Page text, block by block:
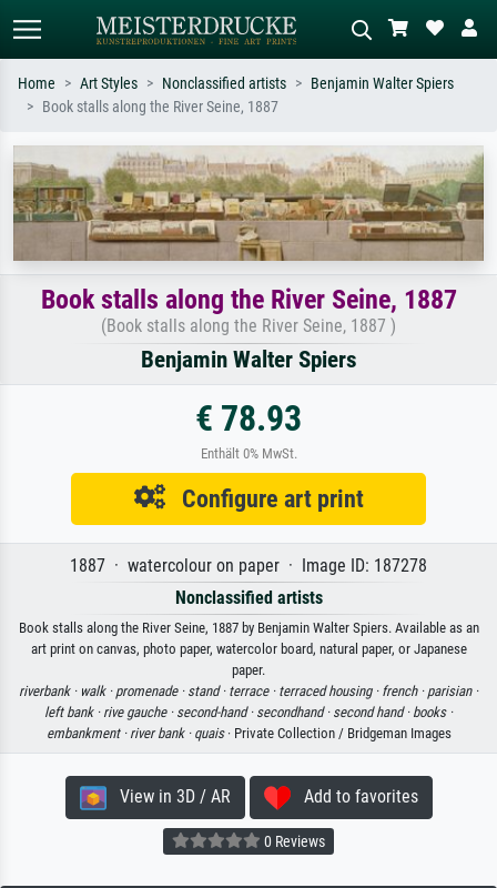
Search by artist, work title or style –
e.g. Monet, Starry Night,
Impressionism, Hokusai wave, nude.
Describe the scene – e.g. green
meadow, abstract with lots of red, dark
oil painting, standing nude next to a
tree.
Home Art Styles Nonclassified artists
Benjamin Walter Spiers
Book stalls along the River Seine, 1887
Book stalls along the River Seine, 1887
(Book stalls along the River Seine, 1887 )
Benjamin Walter Spiers
€ 78.93
Enthält 0% MwSt.
Configure art print
1887 · watercolour on paper · Image ID: 187278
Nonclassified artists
Book stalls along the River Seine, 1887 by Benjamin Walter Spiers. Available as an
art print on canvas, photo paper, watercolor board, natural paper, or Japanese
paper.
riverbank · walk · promenade · stand · terrace · terraced housing · french · parisian ·
left bank · rive gauche · second-hand · secondhand · second hand · books ·
embankment · river bank · quais· Private Collection / Bridgeman Images
View in 3D / AR Add to favorites
0 Reviews